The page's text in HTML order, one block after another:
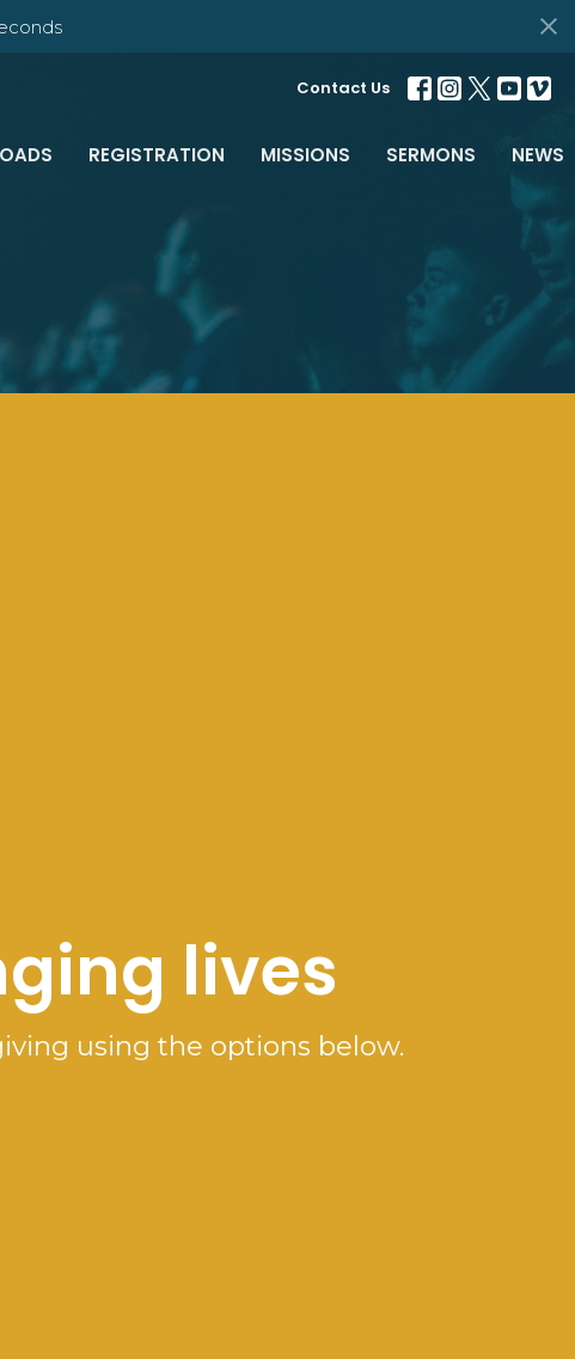
Contact Us
REGISTRATION MISSIONS SERMONS NEWS
lives
using the options below.